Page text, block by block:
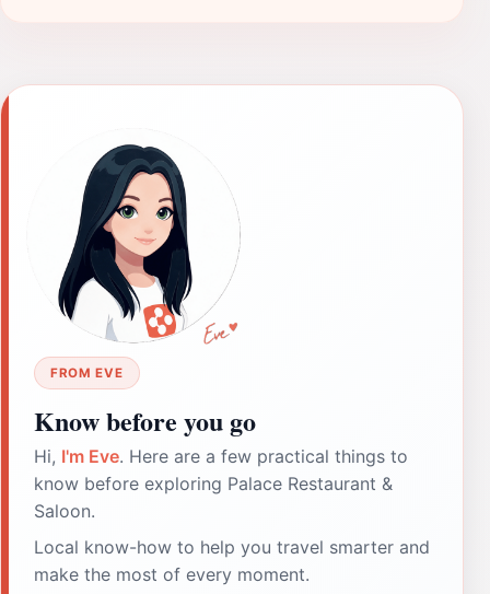
FROM EVE
Know before you go
Hi, I'm Eve. Here are a few practical things to
know before exploring Palace Restaurant &
Saloon.
Local know-how to help you travel smarter and
make the most of every moment.